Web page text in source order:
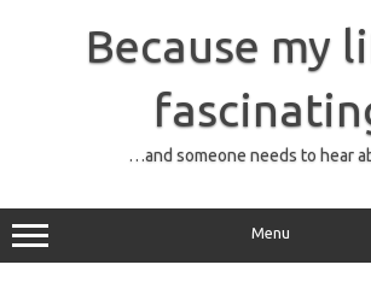
Because my
…and someone needs to hear
Menu